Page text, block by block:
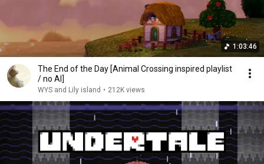
1:03:46
The End of the Day [Animal Crossing inspired playlist
/ no AI]
WYS and Lily island • 212K views